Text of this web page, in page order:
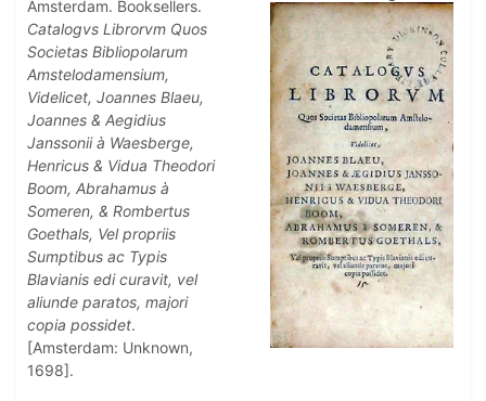
Amsterdam. Booksellers.
Catalogvs Librorvm Quos
Societas Bibliopolarum
Amstelodamensium,
Videlicet, Joannes Blaeu,
Joannes & Aegidius
Janssonii à Waesberge,
Henricus & Vidua Theodori
Boom, Abrahamus à
Someren, & Rombertus
Goethals, Vel propriis
Sumptibus ac Typis
Blavianis edi curavit, vel
aliunde paratos, majori
copia possidet.
[Amsterdam: Unknown,
1698].